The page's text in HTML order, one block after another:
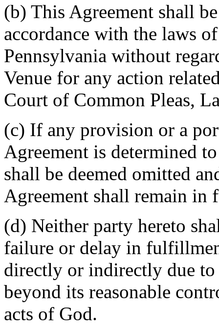
(b) This Agreement shall
accordance with the laws
Pennsylvania without
Venue for any action
Court of Common Pleas,
(c) If any provision or a
Agreement is determined
shall be deemed omitted
Agreement shall remain in
(d) Neither party hereto
failure or delay in
directly or indirectly due to
beyond its reasonable
acts of God.